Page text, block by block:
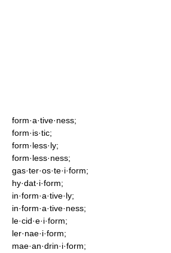
form·a·tive·ness;
form·is·tic;
form·less·ly;
form·less·ness;
gas·ter·os·te·i·form;
hy·dat·i·form;
in·form·a·tive·ly;
in·form·a·tive·ness;
le·cid·e·i·form;
ler·nae·i·form;
mae·an·drin·i·form;